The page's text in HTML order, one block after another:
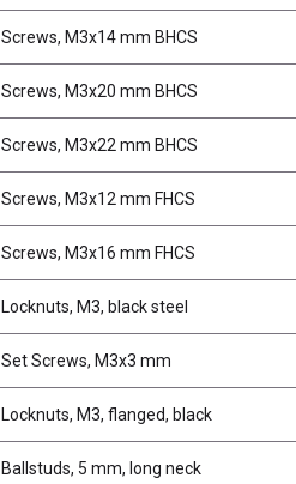
Screws, M3x14 mm BHCS
Screws, M3x20 mm BHCS
Screws, M3x22 mm BHCS
Screws, M3x12 mm FHCS
Screws, M3x16 mm FHCS
Locknuts, M3, black steel
Set Screws, M3x3 mm
Locknuts, M3, flanged, black
Ballstuds, 5 mm, long neck